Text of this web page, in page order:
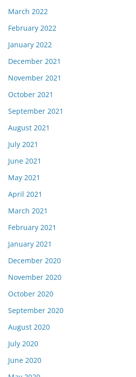
March 2022
February 2022
January 2022
December 2021
November 2021
October 2021
September 2021
August 2021
July 2021
June 2021
May 2021
April 2021
March 2021
February 2021
January 2021
December 2020
November 2020
October 2020
September 2020
August 2020
July 2020
June 2020